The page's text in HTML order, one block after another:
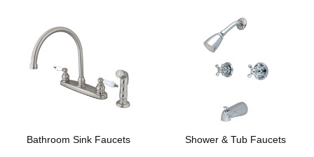
Bathroom Sink Faucets Shower & Tub Faucets